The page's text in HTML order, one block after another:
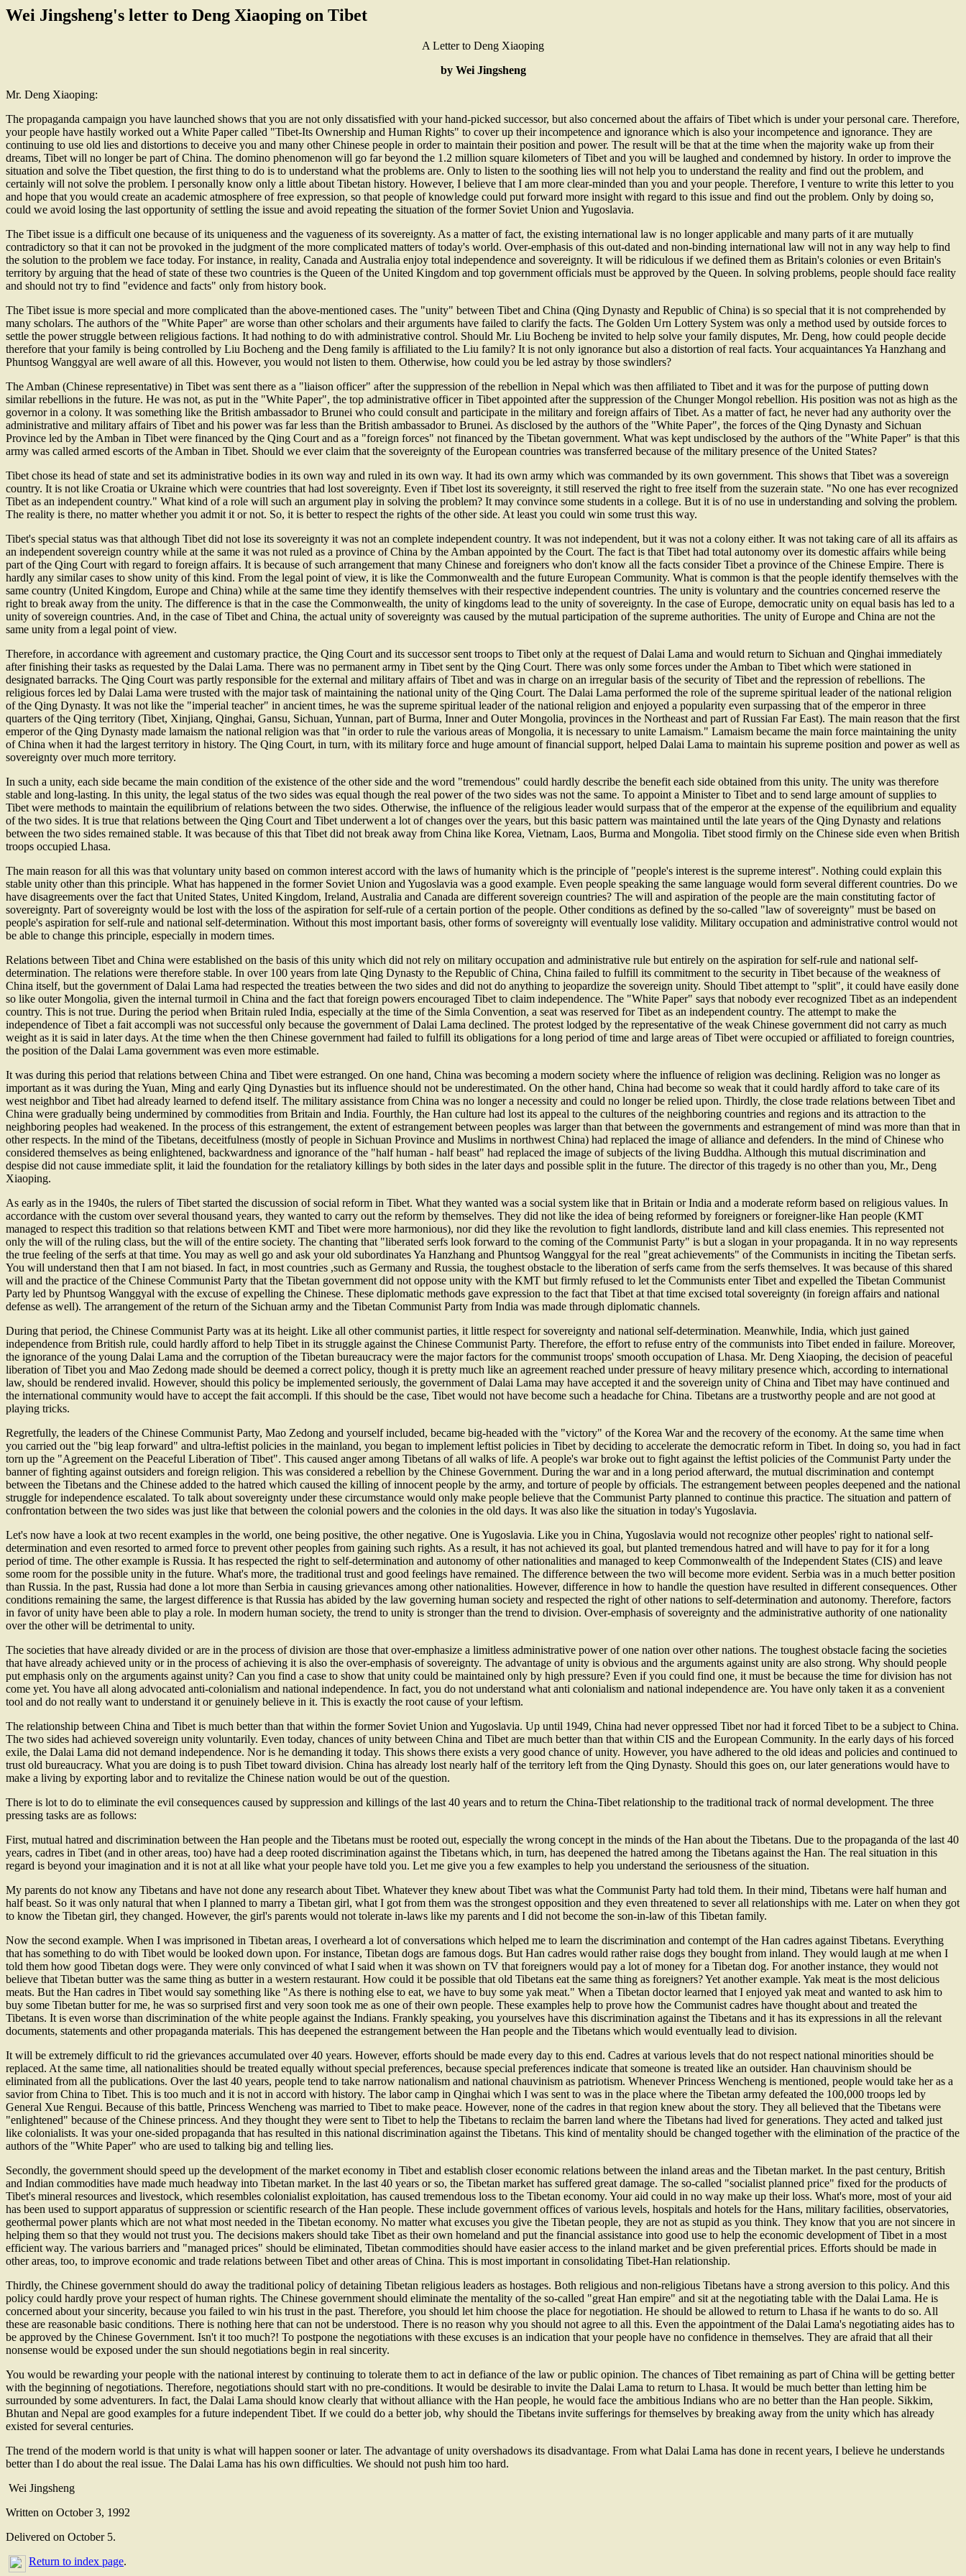
Wei Jingsheng's letter to Deng Xiaoping on Tibet
A Letter to Deng Xiaoping
by Wei Jingsheng
Mr. Deng Xiaoping:
The propaganda campaign you have launched shows that you are not only dissatisfied with your hand-picked successor, but also concerned about the affairs of Tibet which is under your personal care. Therefore,
your people have hastily worked out a White Paper called "Tibet-Its Ownership and Human Rights" to cover up their incompetence and ignorance which is also your incompetence and ignorance. They are
continuing to use old lies and distortions to deceive you and many other Chinese people in order to maintain their position and power. The result will be that at the time when the majority wake up from their
dreams, Tibet will no longer be part of China. The domino phenomenon will go far beyond the 1.2 million square kilometers of Tibet and you will be laughed and condemned by history. In order to improve the
situation and solve the Tibet question, the first thing to do is to understand what the problems are. Only to listen to the soothing lies will not help you to understand the reality and find out the problem, and
certainly will not solve the problem. I personally know only a little about Tibetan history. However, I believe that I am more clear-minded than you and your people. Therefore, I venture to write this letter to you
and hope that you would create an academic atmosphere of free expression, so that people of knowledge could put forward more insight with regard to this issue and find out the problem. Only by doing so,
could we avoid losing the last opportunity of settling the issue and avoid repeating the situation of the former Soviet Union and Yugoslavia.
The Tibet issue is a difficult one because of its uniqueness and the vagueness of its sovereignty. As a matter of fact, the existing international law is no longer applicable and many parts of it are mutually
contradictory so that it can not be provoked in the judgment of the more complicated matters of today's world. Over-emphasis of this out-dated and non-binding international law will not in any way help to find
the solution to the problem we face today. For instance, in reality, Canada and Australia enjoy total independence and sovereignty. It will be ridiculous if we defined them as Britain's colonies or even Britain's
territory by arguing that the head of state of these two countries is the Queen of the United Kingdom and top government officials must be approved by the Queen. In solving problems, people should face reality
and should not try to find "evidence and facts" only from history book.
The Tibet issue is more special and more complicated than the above-mentioned cases. The "unity" between Tibet and China (Qing Dynasty and Republic of China) is so special that it is not comprehended by
many scholars. The authors of the "White Paper" are worse than other scholars and their arguments have failed to clarify the facts. The Golden Urn Lottery System was only a method used by outside forces to
settle the power struggle between religious factions. It had nothing to do with administrative control. Should Mr. Liu Bocheng be invited to help solve your family disputes, Mr. Deng, how could people decide
therefore that your family is being controlled by Liu Bocheng and the Deng family is affiliated to the Liu family? It is not only ignorance but also a distortion of real facts. Your acquaintances Ya Hanzhang and
Phuntsog Wanggyal are well aware of all this. However, you would not listen to them. Otherwise, how could you be led astray by those swindlers?
The Amban (Chinese representative) in Tibet was sent there as a "liaison officer" after the suppression of the rebellion in Nepal which was then affiliated to Tibet and it was for the purpose of putting down
similar rebellions in the future. He was not, as put in the "White Paper", the top administrative officer in Tibet appointed after the suppression of the Chunger Mongol rebellion. His position was not as high as the
governor in a colony. It was something like the British ambassador to Brunei who could consult and participate in the military and foreign affairs of Tibet. As a matter of fact, he never had any authority over the
administrative and military affairs of Tibet and his power was far less than the British ambassador to Brunei. As disclosed by the authors of the "White Paper", the forces of the Qing Dynasty and Sichuan
Province led by the Amban in Tibet were financed by the Qing Court and as a "foreign forces" not financed by the Tibetan government. What was kept undisclosed by the authors of the "White Paper" is that this
army was called armed escorts of the Amban in Tibet. Should we ever claim that the sovereignty of the European countries was transferred because of the military presence of the United States?
Tibet chose its head of state and set its administrative bodies in its own way and ruled in its own way. It had its own army which was commanded by its own government. This shows that Tibet was a sovereign
country. It is not like Croatia or Ukraine which were countries that had lost sovereignty. Even if Tibet lost its sovereignty, it still reserved the right to free itself from the suzerain state. "No one has ever recognized
Tibet as an independent country." What kind of a role will such an argument play in solving the problem? It may convince some students in a college. But it is of no use in understanding and solving the problem.
The reality is there, no matter whether you admit it or not. So, it is better to respect the rights of the other side. At least you could win some trust this way.
Tibet's special status was that although Tibet did not lose its sovereignty it was not an complete independent country. It was not independent, but it was not a colony either. It was not taking care of all its affairs as
an independent sovereign country while at the same it was not ruled as a province of China by the Amban appointed by the Court. The fact is that Tibet had total autonomy over its domestic affairs while being
part of the Qing Court with regard to foreign affairs. It is because of such arrangement that many Chinese and foreigners who don't know all the facts consider Tibet a province of the Chinese Empire. There is
hardly any similar cases to show unity of this kind. From the legal point of view, it is like the Commonwealth and the future European Community. What is common is that the people identify themselves with the
same country (United Kingdom, Europe and China) while at the same time they identify themselves with their respective independent countries. The unity is voluntary and the countries concerned reserve the
right to break away from the unity. The difference is that in the case the Commonwealth, the unity of kingdoms lead to the unity of sovereignty. In the case of Europe, democratic unity on equal basis has led to a
unity of sovereign countries. And, in the case of Tibet and China, the actual unity of sovereignty was caused by the mutual participation of the supreme authorities. The unity of Europe and China are not the
same unity from a legal point of view.
Therefore, in accordance with agreement and customary practice, the Qing Court and its successor sent troops to Tibet only at the request of Dalai Lama and would return to Sichuan and Qinghai immediately
after finishing their tasks as requested by the Dalai Lama. There was no permanent army in Tibet sent by the Qing Court. There was only some forces under the Amban to Tibet which were stationed in
designated barracks. The Qing Court was partly responsible for the external and military affairs of Tibet and was in charge on an irregular basis of the security of Tibet and the repression of rebellions. The
religious forces led by Dalai Lama were trusted with the major task of maintaining the national unity of the Qing Court. The Dalai Lama performed the role of the supreme spiritual leader of the national religion
of the Qing Dynasty. It was not like the "imperial teacher" in ancient times, he was the supreme spiritual leader of the national religion and enjoyed a popularity even surpassing that of the emperor in three
quarters of the Qing territory (Tibet, Xinjiang, Qinghai, Gansu, Sichuan, Yunnan, part of Burma, Inner and Outer Mongolia, provinces in the Northeast and part of Russian Far East). The main reason that the first
emperor of the Qing Dynasty made lamaism the national religion was that "in order to rule the various areas of Mongolia, it is necessary to unite Lamaism." Lamaism became the main force maintaining the unity
of China when it had the largest territory in history. The Qing Court, in turn, with its military force and huge amount of financial support, helped Dalai Lama to maintain his supreme position and power as well as
sovereignty over much more territory.
In such a unity, each side became the main condition of the existence of the other side and the word "tremendous" could hardly describe the benefit each side obtained from this unity. The unity was therefore
stable and long-lasting. In this unity, the legal status of the two sides was equal though the real power of the two sides was not the same. To appoint a Minister to Tibet and to send large amount of supplies to
Tibet were methods to maintain the equilibrium of relations between the two sides. Otherwise, the influence of the religious leader would surpass that of the emperor at the expense of the equilibrium and equality
of the two sides. It is true that relations between the Qing Court and Tibet underwent a lot of changes over the years, but this basic pattern was maintained until the late years of the Qing Dynasty and relations
between the two sides remained stable. It was because of this that Tibet did not break away from China like Korea, Vietnam, Laos, Burma and Mongolia. Tibet stood firmly on the Chinese side even when British
troops occupied Lhasa.
The main reason for all this was that voluntary unity based on common interest accord with the laws of humanity which is the principle of "people's interest is the supreme interest". Nothing could explain this
stable unity other than this principle. What has happened in the former Soviet Union and Yugoslavia was a good example. Even people speaking the same language would form several different countries. Do we
have disagreements over the fact that United States, United Kingdom, Ireland, Australia and Canada are different sovereign countries? The will and aspiration of the people are the main constituting factor of
sovereignty. Part of sovereignty would be lost with the loss of the aspiration for self-rule of a certain portion of the people. Other conditions as defined by the so-called "law of sovereignty" must be based on
people's aspiration for self-rule and national self-determination. Without this most important basis, other forms of sovereignty will eventually lose validity. Military occupation and administrative control would not
be able to change this principle, especially in modern times.
Relations between Tibet and China were established on the basis of this unity which did not rely on military occupation and administrative rule but entirely on the aspiration for self-rule and national self-
determination. The relations were therefore stable. In over 100 years from late Qing Dynasty to the Republic of China, China failed to fulfill its commitment to the security in Tibet because of the weakness of
China itself, but the government of Dalai Lama had respected the treaties between the two sides and did not do anything to jeopardize the sovereign unity. Should Tibet attempt to "split", it could have easily done
so like outer Mongolia, given the internal turmoil in China and the fact that foreign powers encouraged Tibet to claim independence. The "White Paper" says that nobody ever recognized Tibet as an independent
country. This is not true. During the period when Britain ruled India, especially at the time of the Simla Convention, a seat was reserved for Tibet as an independent country. The attempt to make the
independence of Tibet a fait accompli was not successful only because the government of Dalai Lama declined. The protest lodged by the representative of the weak Chinese government did not carry as much
weight as it is said in later days. At the time when the then Chinese government had failed to fulfill its obligations for a long period of time and large areas of Tibet were occupied or affiliated to foreign countries,
the position of the Dalai Lama government was even more estimable.
It was during this period that relations between China and Tibet were estranged. On one hand, China was becoming a modern society where the influence of religion was declining. Religion was no longer as
important as it was during the Yuan, Ming and early Qing Dynasties but its influence should not be underestimated. On the other hand, China had become so weak that it could hardly afford to take care of its
west neighbor and Tibet had already learned to defend itself. The military assistance from China was no longer a necessity and could no longer be relied upon. Thirdly, the close trade relations between Tibet and
China were gradually being undermined by commodities from Britain and India. Fourthly, the Han culture had lost its appeal to the cultures of the neighboring countries and regions and its attraction to the
neighboring peoples had weakened. In the process of this estrangement, the extent of estrangement between peoples was larger than that between the governments and estrangement of mind was more than that in
other respects. In the mind of the Tibetans, deceitfulness (mostly of people in Sichuan Province and Muslims in northwest China) had replaced the image of alliance and defenders. In the mind of Chinese who
considered themselves as being enlightened, backwardness and ignorance of the "half human - half beast" had replaced the image of subjects of the living Buddha. Although this mutual discrimination and
despise did not cause immediate split, it laid the foundation for the retaliatory killings by both sides in the later days and possible split in the future. The director of this tragedy is no other than you, Mr., Deng
Xiaoping.
As early as in the 1940s, the rulers of Tibet started the discussion of social reform in Tibet. What they wanted was a social system like that in Britain or India and a moderate reform based on religious values. In
accordance with the custom over several thousand years, they wanted to carry out the reform by themselves. They did not like the idea of being reformed by foreigners or foreigner-like Han people (KMT
managed to respect this tradition so that relations between KMT and Tibet were more harmonious), nor did they like the revolution to fight landlords, distribute land and kill class enemies. This represented not
only the will of the ruling class, but the will of the entire society. The chanting that "liberated serfs look forward to the coming of the Communist Party" is but a slogan in your propaganda. It in no way represents
the true feeling of the serfs at that time. You may as well go and ask your old subordinates Ya Hanzhang and Phuntsog Wanggyal for the real "great achievements" of the Communists in inciting the Tibetan serfs.
You will understand then that I am not biased. In fact, in most countries ,such as Germany and Russia, the toughest obstacle to the liberation of serfs came from the serfs themselves. It was because of this shared
will and the practice of the Chinese Communist Party that the Tibetan government did not oppose unity with the KMT but firmly refused to let the Communists enter Tibet and expelled the Tibetan Communist
Party led by Phuntsog Wanggyal with the excuse of expelling the Chinese. These diplomatic methods gave expression to the fact that Tibet at that time excised total sovereignty (in foreign affairs and national
defense as well). The arrangement of the return of the Sichuan army and the Tibetan Communist Party from India was made through diplomatic channels.
During that period, the Chinese Communist Party was at its height. Like all other communist parties, it little respect for sovereignty and national self-determination. Meanwhile, India, which just gained
independence from British rule, could hardly afford to help Tibet in its struggle against the Chinese Communist Party. Therefore, the effort to refuse entry of the communists into Tibet ended in failure. Moreover,
the ignorance of the young Dalai Lama and the corruption of the Tibetan bureaucracy were the major factors for the communist troops' smooth occupation of Lhasa. Mr. Deng Xiaoping, the decision of peaceful
liberation of Tibet you and Mao Zedong made should be deemed a correct policy, though it is pretty much like an agreement reached under pressure of heavy military presence which, according to international
law, should be rendered invalid. However, should this policy be implemented seriously, the government of Dalai Lama may have accepted it and the sovereign unity of China and Tibet may have continued and
the international community would have to accept the fait accompli. If this should be the case, Tibet would not have become such a headache for China. Tibetans are a trustworthy people and are not good at
playing tricks.
Regretfully, the leaders of the Chinese Communist Party, Mao Zedong and yourself included, became big-headed with the "victory" of the Korea War and the recovery of the economy. At the same time when
you carried out the "big leap forward" and ultra-leftist policies in the mainland, you began to implement leftist policies in Tibet by deciding to accelerate the democratic reform in Tibet. In doing so, you had in fact
torn up the "Agreement on the Peaceful Liberation of Tibet". This caused anger among Tibetans of all walks of life. A people's war broke out to fight against the leftist policies of the Communist Party under the
banner of fighting against outsiders and foreign religion. This was considered a rebellion by the Chinese Government. During the war and in a long period afterward, the mutual discrimination and contempt
between the Tibetans and the Chinese added to the hatred which caused the killing of innocent people by the army, and torture of people by officials. The estrangement between peoples deepened and the national
struggle for independence escalated. To talk about sovereignty under these circumstance would only make people believe that the Communist Party planned to continue this practice. The situation and pattern of
confrontation between the two sides was just like that between the colonial powers and the colonies in the old days. It was also like the situation in today's Yugoslavia.
Let's now have a look at two recent examples in the world, one being positive, the other negative. One is Yugoslavia. Like you in China, Yugoslavia would not recognize other peoples' right to national self-
determination and even resorted to armed force to prevent other peoples from gaining such rights. As a result, it has not achieved its goal, but planted tremendous hatred and will have to pay for it for a long
period of time. The other example is Russia. It has respected the right to self-determination and autonomy of other nationalities and managed to keep Commonwealth of the Independent States (CIS) and leave
some room for the possible unity in the future. What's more, the traditional trust and good feelings have remained. The difference between the two will become more evident. Serbia was in a much better position
than Russia. In the past, Russia had done a lot more than Serbia in causing grievances among other nationalities. However, difference in how to handle the question have resulted in different consequences. Other
conditions remaining the same, the largest difference is that Russia has abided by the law governing human society and respected the right of other nations to self-determination and autonomy. Therefore, factors
in favor of unity have been able to play a role. In modern human society, the trend to unity is stronger than the trend to division. Over-emphasis of sovereignty and the administrative authority of one nationality
over the other will be detrimental to unity.
The societies that have already divided or are in the process of division are those that over-emphasize a limitless administrative power of one nation over other nations. The toughest obstacle facing the societies
that have already achieved unity or in the process of achieving it is also the over-emphasis of sovereignty. The advantage of unity is obvious and the arguments against unity are also strong. Why should people
put emphasis only on the arguments against unity? Can you find a case to show that unity could be maintained only by high pressure? Even if you could find one, it must be because the time for division has not
come yet. You have all along advocated anti-colonialism and national independence. In fact, you do not understand what anti colonialism and national independence are. You have only taken it as a convenient
tool and do not really want to understand it or genuinely believe in it. This is exactly the root cause of your leftism.
The relationship between China and Tibet is much better than that within the former Soviet Union and Yugoslavia. Up until 1949, China had never oppressed Tibet nor had it forced Tibet to be a subject to China.
The two sides had achieved sovereign unity voluntarily. Even today, chances of unity between China and Tibet are much better than that within CIS and the European Community. In the early days of his forced
exile, the Dalai Lama did not demand independence. Nor is he demanding it today. This shows there exists a very good chance of unity. However, you have adhered to the old ideas and policies and continued to
trust old bureaucracy. What you are doing is to push Tibet toward division. China has already lost nearly half of the territory left from the Qing Dynasty. Should this goes on, our later generations would have to
make a living by exporting labor and to revitalize the Chinese nation would be out of the question.
There is lot to do to eliminate the evil consequences caused by suppression and killings of the last 40 years and to return the China-Tibet relationship to the traditional track of normal development. The three
pressing tasks are as follows:
First, mutual hatred and discrimination between the Han people and the Tibetans must be rooted out, especially the wrong concept in the minds of the Han about the Tibetans. Due to the propaganda of the last 40
years, cadres in Tibet (and in other areas, too) have had a deep rooted discrimination against the Tibetans which, in turn, has deepened the hatred among the Tibetans against the Han. The real situation in this
regard is beyond your imagination and it is not at all like what your people have told you. Let me give you a few examples to help you understand the seriousness of the situation.
My parents do not know any Tibetans and have not done any research about Tibet. Whatever they knew about Tibet was what the Communist Party had told them. In their mind, Tibetans were half human and
half beast. So it was only natural that when I planned to marry a Tibetan girl, what I got from them was the strongest opposition and they even threatened to sever all relationships with me. Later on when they got
to know the Tibetan girl, they changed. However, the girl's parents would not tolerate in-laws like my parents and I did not become the son-in-law of this Tibetan family.
Now the second example. When I was imprisoned in Tibetan areas, I overheard a lot of conversations which helped me to learn the discrimination and contempt of the Han cadres against Tibetans. Everything
that has something to do with Tibet would be looked down upon. For instance, Tibetan dogs are famous dogs. But Han cadres would rather raise dogs they bought from inland. They would laugh at me when I
told them how good Tibetan dogs were. They were only convinced of what I said when it was shown on TV that foreigners would pay a lot of money for a Tibetan dog. For another instance, they would not
believe that Tibetan butter was the same thing as butter in a western restaurant. How could it be possible that old Tibetans eat the same thing as foreigners? Yet another example. Yak meat is the most delicious
meats. But the Han cadres in Tibet would say something like "As there is nothing else to eat, we have to buy some yak meat." When a Tibetan doctor learned that I enjoyed yak meat and wanted to ask him to
buy some Tibetan butter for me, he was so surprised first and very soon took me as one of their own people. These examples help to prove how the Communist cadres have thought about and treated the
Tibetans. It is even worse than discrimination of the white people against the Indians. Frankly speaking, you yourselves have this discrimination against the Tibetans and it has its expressions in all the relevant
documents, statements and other propaganda materials. This has deepened the estrangement between the Han people and the Tibetans which would eventually lead to division.
It will be extremely difficult to rid the grievances accumulated over 40 years. However, efforts should be made every day to this end. Cadres at various levels that do not respect national minorities should be
replaced. At the same time, all nationalities should be treated equally without special preferences, because special preferences indicate that someone is treated like an outsider. Han chauvinism should be
eliminated from all the publications. Over the last 40 years, people tend to take narrow nationalism and national chauvinism as patriotism. Whenever Princess Wencheng is mentioned, people would take her as a
savior from China to Tibet. This is too much and it is not in accord with history. The labor camp in Qinghai which I was sent to was in the place where the Tibetan army defeated the 100,000 troops led by
General Xue Rengui. Because of this battle, Princess Wencheng was married to Tibet to make peace. However, none of the cadres in that region knew about the story. They all believed that the Tibetans were
"enlightened" because of the Chinese princess. And they thought they were sent to Tibet to help the Tibetans to reclaim the barren land where the Tibetans had lived for generations. They acted and talked just
like colonialists. It was your one-sided propaganda that has resulted in this national discrimination against the Tibetans. This kind of mentality should be changed together with the elimination of the practice of the
authors of the "White Paper" who are used to talking big and telling lies.
Secondly, the government should speed up the development of the market economy in Tibet and establish closer economic relations between the inland areas and the Tibetan market. In the past century, British
and Indian commodities have made much headway into Tibetan market. In the last 40 years or so, the Tibetan market has suffered great damage. The so-called "socialist planned price" fixed for the products of
Tibet's mineral resources and livestock, which resembles colonialist exploitation, has caused tremendous loss to the Tibetan economy. Your aid could in no way make up their loss. What's more, most of your aid
has been used to support apparatus of suppression or scientific research of the Han people. These include government offices of various levels, hospitals and hotels for the Hans, military facilities, observatories,
geothermal power plants which are not what most needed in the Tibetan economy. No matter what excuses you give the Tibetan people, they are not as stupid as you think. They know that you are not sincere in
helping them so that they would not trust you. The decisions makers should take Tibet as their own homeland and put the financial assistance into good use to help the economic development of Tibet in a most
efficient way. The various barriers and "managed prices" should be eliminated, Tibetan commodities should have easier access to the inland market and be given preferential prices. Efforts should be made in
other areas, too, to improve economic and trade relations between Tibet and other areas of China. This is most important in consolidating Tibet-Han relationship.
Thirdly, the Chinese government should do away the traditional policy of detaining Tibetan religious leaders as hostages. Both religious and non-religious Tibetans have a strong aversion to this policy. And this
policy could hardly prove your respect of human rights. The Chinese government should eliminate the mentality of the so-called "great Han empire" and sit at the negotiating table with the Dalai Lama. He is
concerned about your sincerity, because you failed to win his trust in the past. Therefore, you should let him choose the place for negotiation. He should be allowed to return to Lhasa if he wants to do so. All
these are reasonable basic conditions. There is nothing here that can not be understood. There is no reason why you should not agree to all this. Even the appointment of the Dalai Lama's negotiating aides has to
be approved by the Chinese Government. Isn't it too much?! To postpone the negotiations with these excuses is an indication that your people have no confidence in themselves. They are afraid that all their
nonsense would be exposed under the sun should negotiations begin in real sincerity.
You would be rewarding your people with the national interest by continuing to tolerate them to act in defiance of the law or public opinion. The chances of Tibet remaining as part of China will be getting better
with the beginning of negotiations. Therefore, negotiations should start with no pre-conditions. It would be desirable to invite the Dalai Lama to return to Lhasa. It would be much better than letting him be
surrounded by some adventurers. In fact, the Dalai Lama should know clearly that without alliance with the Han people, he would face the ambitious Indians who are no better than the Han people. Sikkim,
Bhutan and Nepal are good examples for a future independent Tibet. If we could do a better job, why should the Tibetans invite sufferings for themselves by breaking away from the unity which has already
existed for several centuries.
The trend of the modern world is that unity is what will happen sooner or later. The advantage of unity overshadows its disadvantage. From what Dalai Lama has done in recent years, I believe he understands
better than I do about the real issue. The Dalai Lama has his own difficulties. We should not push him too hard.
Wei Jingsheng
Written on October 3, 1992
Delivered on October 5.
Return to index page.